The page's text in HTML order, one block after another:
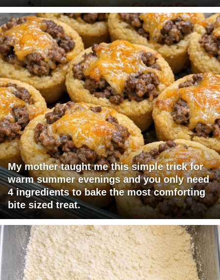
My mother taught me this simple trick for
warm summer evenings and you only need
4 ingredients to bake the most comforting
bite sized treat.